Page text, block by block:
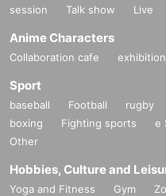
session
Talk show Live
Anime Characters
Collaboration cafe exhibition
Sport
baseball Football rugby
boxing
Fighting sports e
Other
Hobbies, Culture and
Yoga and Fitness Gym